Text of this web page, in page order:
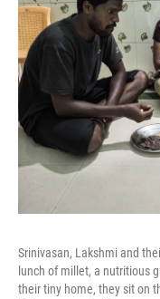
Srinivasan, Lakshmi and
lunch of millet, a nutritious
their tiny home, they sit on